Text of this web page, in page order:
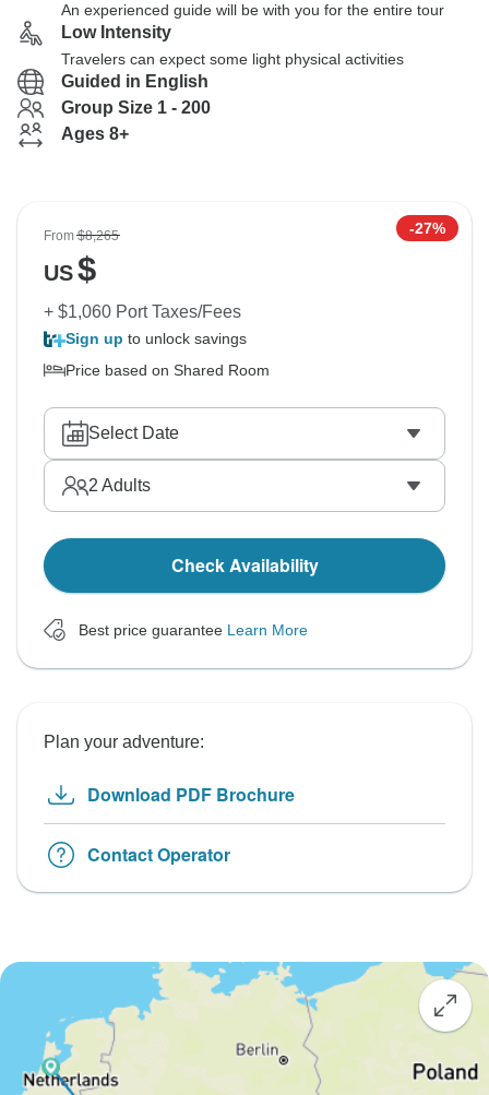
An experienced guide will be with you for the entire tour
Low Intensity
Travelers can expect some light physical activities
Guided in English
Group Size 1 - 200
Ages 8+
From$8,265 -27%
US$
+ $1,060 Port Taxes/Fees
Sign up to unlock savings
Price based on Shared Room
Select Date
2 Adults
Check Availability
Best price guarantee Learn More
Plan your adventure:
Download PDF Brochure
Contact Operator